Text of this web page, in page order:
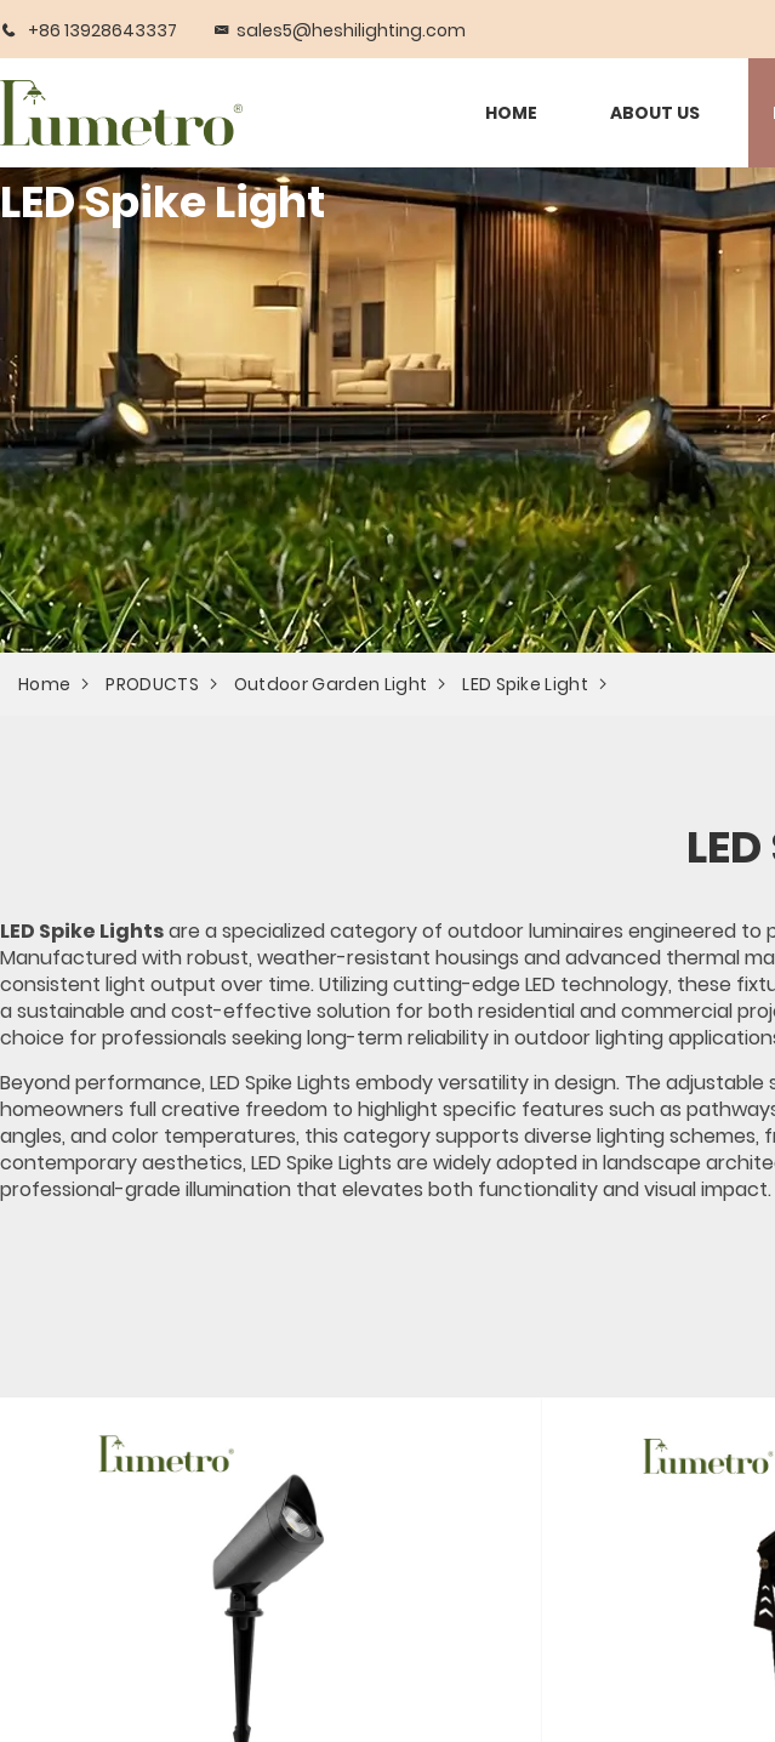
+86 13928643337 sales5@heshilighting.com
HOME ABOUT US
LED Spike Light
Home PRODUCTS Outdoor Garden Light LED Spike Light
LED Spike Lightsare a specialized category of outdoor luminaires engineered
Manufactured with robust, weather-resistant housings and advanced thermal
consistent light output over time. Utilizing cutting-edge LED technology, these
a sustainable and cost-effective solution for both residential and commercial
choice for professionals seeking long-term reliability in outdoor lighting
Beyond performance, LED Spike Lights embody versatility in design. The
homeowners full creative freedom to highlight specific features such as
angles, and color temperatures, this category supports diverse lighting
contemporary aesthetics, LED Spike Lights are widely adopted in landscape
professional-grade illumination that elevates both functionality and visual impact.